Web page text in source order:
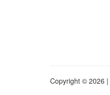
Copyright © 2026 |